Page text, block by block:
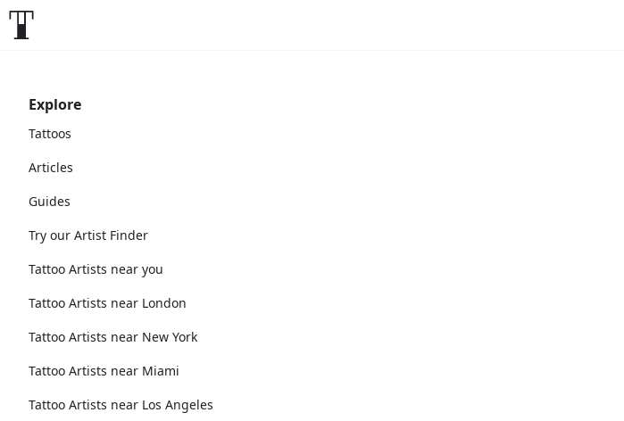
Explore
Tattoos
Articles
Guides
Try our Artist Finder
Tattoo Artists near you
Tattoo Artists near London
Tattoo Artists near New York
Tattoo Artists near Miami
Tattoo Artists near Los Angeles